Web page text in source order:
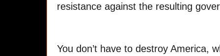
resistance against the resulting
You don’t have to destroy America,